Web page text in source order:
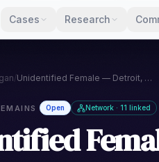
Cases Research
/ Unidentified Female — Detroit, Michigan (2007)
Open Network · 11 linked